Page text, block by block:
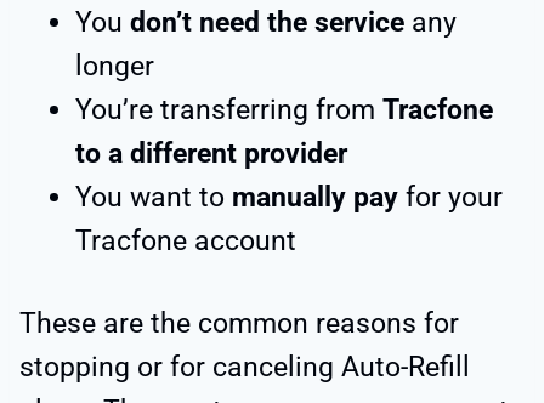
You don’t need the service any
longer
You’re transferring from Tracfone
to a different provider
You want to manually pay for your
Tracfone account
These are the common reasons for
stopping or for canceling Auto-Refill